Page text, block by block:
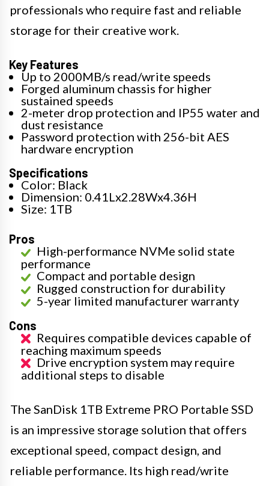
professionals who require fast and reliable
storage for their creative work.
Key Features
Up to 2000MB/s read/write speeds
Forged aluminum chassis for higher
sustained speeds
2-meter drop protection and IP55 water and
dust resistance
Password protection with 256-bit AES
hardware encryption
Specifications
Color: Black
Dimension: 0.41Lx2.28Wx4.36H
Size: 1TB
Pros
High-performance NVMe solid state
performance
Compact and portable design
Rugged construction for durability
5-year limited manufacturer warranty
Cons
Requires compatible devices capable of
reaching maximum speeds
Drive encryption system may require
additional steps to disable
The SanDisk 1TB Extreme PRO Portable SSD
is an impressive storage solution that offers
exceptional speed, compact design, and
reliable performance. Its high read/write